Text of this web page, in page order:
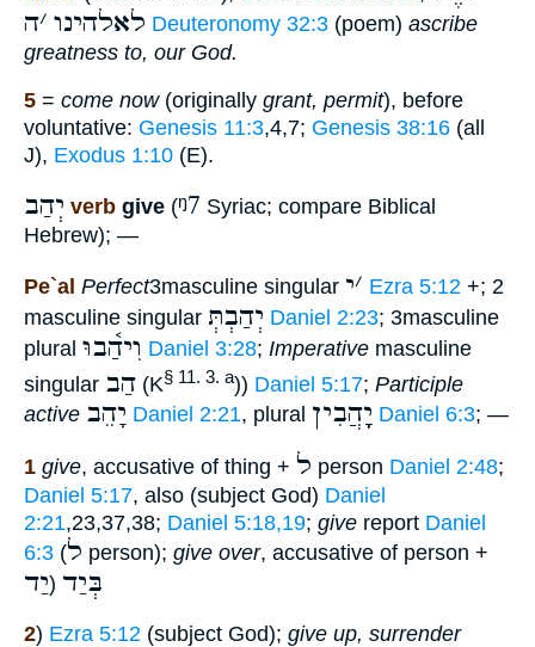
לאלהינו ׳ה Deuteronomy 32:3 (poem) ascribe
greatness to, our God.
5 = come now(originally grant, permit), before
voluntative: Genesis 11:3,4,7; Genesis 38:16 (all
J), Exodus 1:10 (E).
יְהַב verb give (ᵑ7 Syriac; compare Biblical
Hebrew); —
Pe`al Perfect3masculine singular ׳י Ezra 5:12 +; 2
masculine singular יְהַבְתְּ Daniel 2:23; 3masculine
plural וִיהַ֫בוּ Daniel 3:28; Imperative masculine
singular הַב (K§ 11. 3. a)) Daniel 5:17; Participle
active יָהֵב Daniel 2:21, plural יָָֽהֲבִין Daniel 6:3; —
1 give, accusative of thing + ל person Daniel 2:48;
Daniel 5:17, also (subject God) Daniel
2:21,23,37,38; Daniel 5:18,19; give report Daniel
6:3 (ל person); give over, accusative of person +
בְּיַד (יַד
2) Ezra 5:12 (subject God); give up, surrender